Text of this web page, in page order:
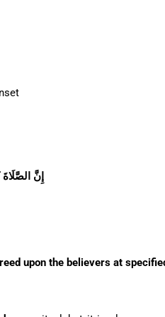
إِنَّ
upon the believers at